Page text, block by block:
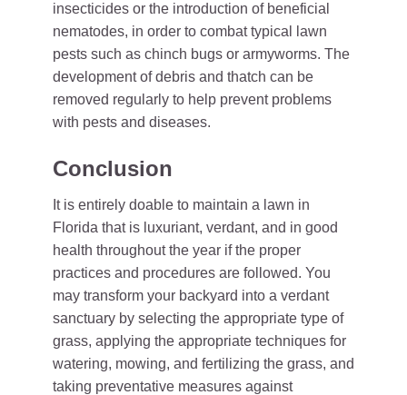
insecticides or the introduction of beneficial
nematodes, in order to combat typical lawn
pests such as chinch bugs or armyworms. The
development of debris and thatch can be
removed regularly to help prevent problems
with pests and diseases.
Conclusion
It is entirely doable to maintain a lawn in
Florida that is luxuriant, verdant, and in good
health throughout the year if the proper
practices and procedures are followed. You
may transform your backyard into a verdant
sanctuary by selecting the appropriate type of
grass, applying the appropriate techniques for
watering, mowing, and fertilizing the grass, and
taking preventative measures against